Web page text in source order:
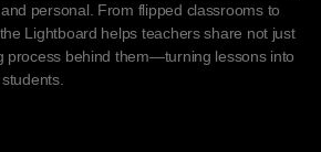
personal. From flipped classrooms to
Lightboard helps teachers share not just
process behind them—turning lessons into